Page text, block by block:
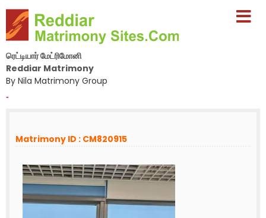
ரெட்டியார் மேட்ரிமோனி
Reddiar Matrimony
By Nila Matrimony Group
-
Matrimony ID : CM820915